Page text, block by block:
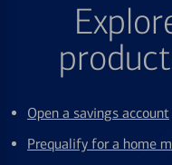
Open a savings account
Prequalify for a home